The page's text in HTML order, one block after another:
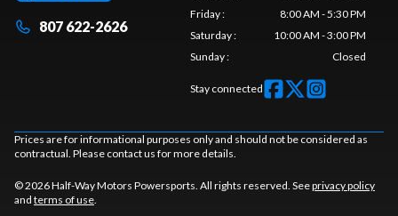
807 622-2626
Friday:
8:00 AM - 5:30 PM
Saturday:
10:00 AM - 3:00 PM
Sunday: Closed
Stay connected
Prices are for informational purposes only and should not be considered as
contractual. Please contact us for more details.
© 2026 Half-Way Motors Powersports. All rights reserved. Seeprivacy policy
and terms of use